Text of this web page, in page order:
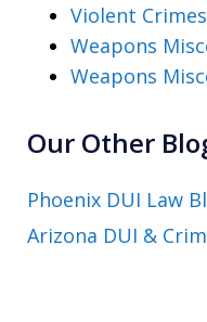
Violent Crimes
Weapons
Weapons
Our Other
Phoenix DUI Law
Arizona DUI &